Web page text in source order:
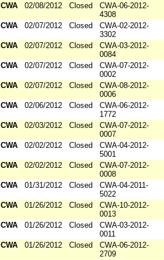
CWA
02/08/2012 Closed
CWA-06-2012-
4308
CWA
02/07/2012 Closed
CWA-02-2012-
3302
CWA
02/07/2012 Closed
CWA-03-2012-
0084
CWA
02/07/2012 Closed
CWA-07-2012-
0002
CWA
02/07/2012 Closed
CWA-08-2012-
0006
CWA
02/06/2012 Closed
CWA-06-2012-
1772
CWA
02/03/2012 Closed
CWA-07-2012-
0007
CWA
02/02/2012 Closed
CWA-04-2012-
5001
CWA
02/02/2012 Closed
CWA-07-2012-
0008
CWA
01/31/2012 Closed
CWA-04-2011-
5022
CWA
01/26/2012 Closed
CWA-10-2012-
0013
CWA
01/26/2012 Closed
CWA-03-2012-
0011
CWA
01/26/2012 Closed
CWA-06-2012-
2709